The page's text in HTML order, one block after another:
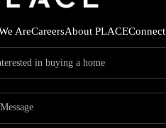
AreCareersAbout PLACEConnect